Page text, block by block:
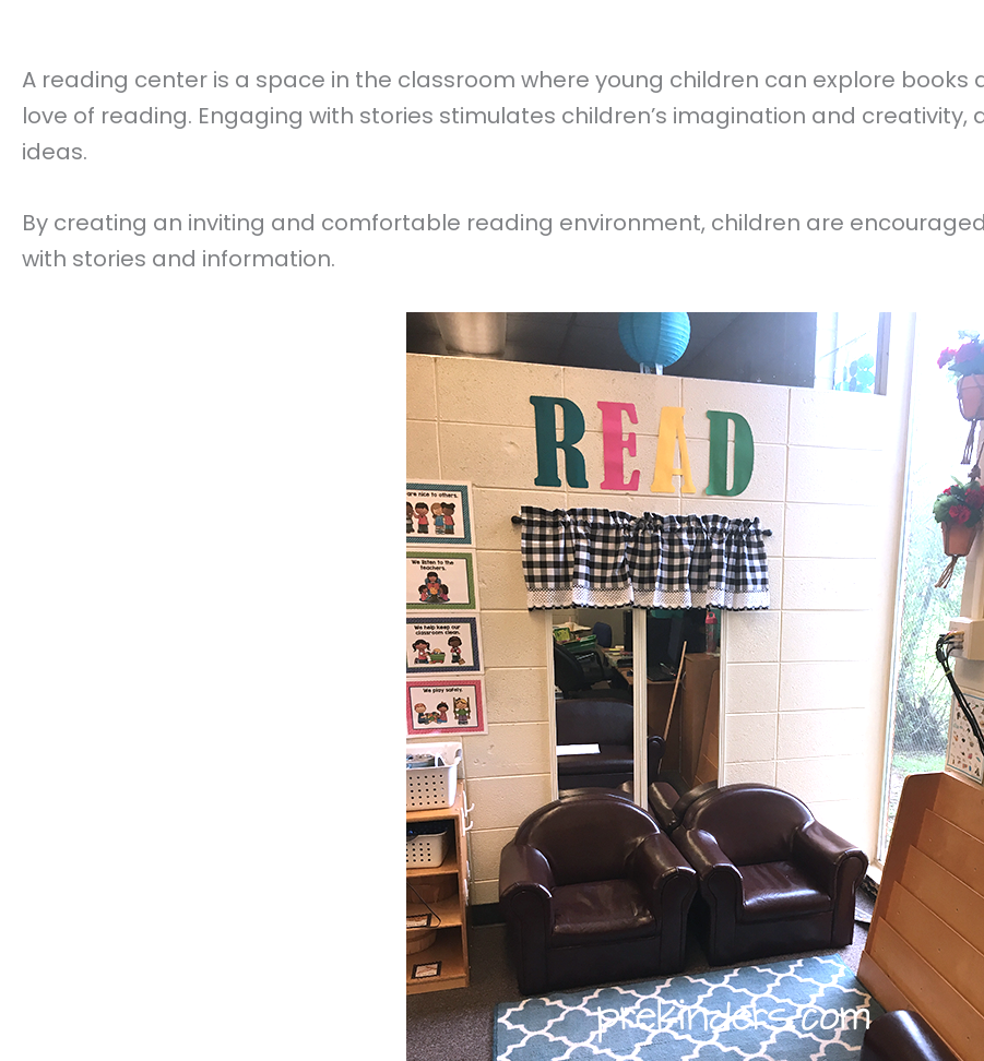
A reading center is a space in the classroom where young children can explore
love of reading. Engaging with stories stimulates children’s imagination and
ideas.
By creating an inviting and comfortable reading environment, children are
with stories and information.